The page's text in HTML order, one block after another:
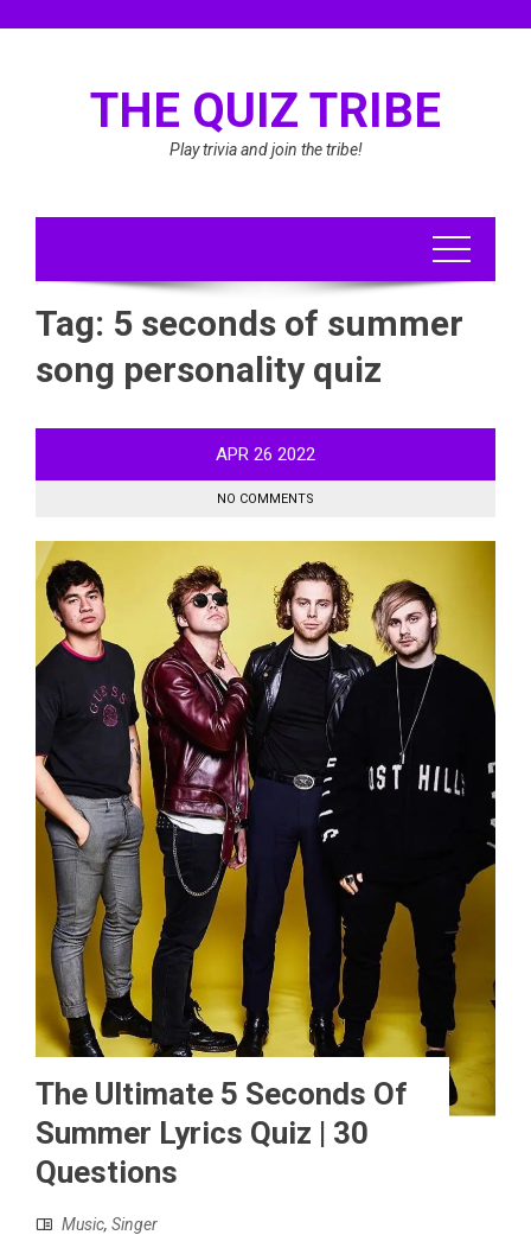
THE QUIZ TRIBE
Play trivia and join the tribe!
Tag: 5 seconds of summer
song personality quiz
APR 26 2022
NO COMMENTS
The Ultimate 5 Seconds Of
Summer Lyrics Quiz | 30
Questions
Music, Singer